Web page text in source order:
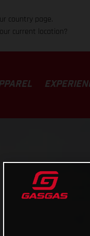
country page.
current location?